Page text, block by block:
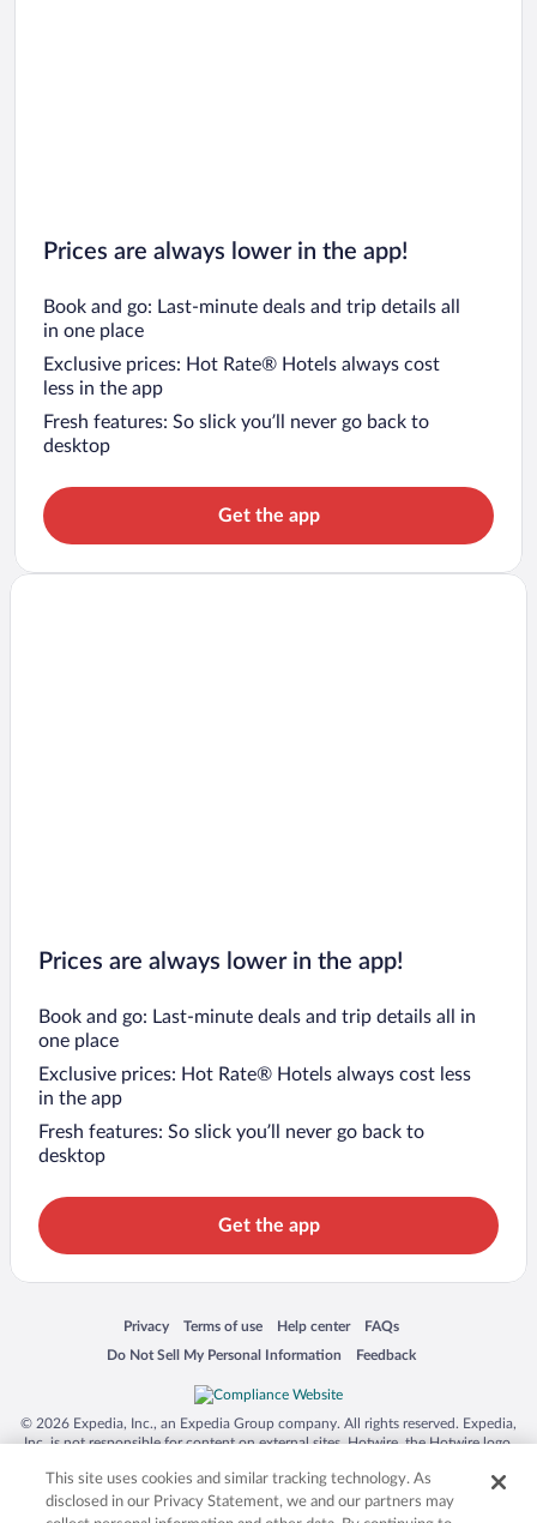
Prices are always lower in the app!
Book and go: Last-minute deals and trip details all
in one place
Exclusive prices: Hot Rate® Hotels always cost
less in the app
Fresh features: So slick you’ll never go back to
desktop
Get the app
Prices are always lower in the app!
Book and go: Last-minute deals and trip details all in
one place
Exclusive prices: Hot Rate® Hotels always cost less
in the app
Fresh features: So slick you’ll never go back to
desktop
Get the app
Privacy
Opens in a new window
Terms of use
Opens in a new window
Help center
Opens in a new window
FAQs
Opens in a new window
Do Not Sell My Personal Information
Opens in a new window Feedback
Opens in a new window
© 2026 Expedia, Inc., an Expedia Group company. All rights reserved. Expedia,
Inc. is not responsible for content on external sites. Hotwire, the Hotwire logo,
trademarks of Expedia, Inc. in the US and/or other countries. Other logos or
product and company names mentioned herein may be the property of their
respective owners. CST 2029030-50.
This site uses cookies and similar tracking technology. As
disclosed in our Privacy Statement, we and our partners may